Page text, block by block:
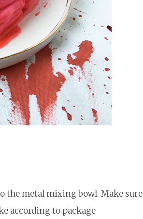
the metal mixing bowl. Make sure
according to package